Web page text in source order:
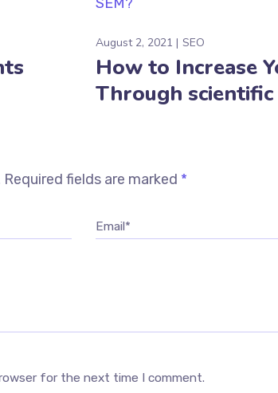
August 2, 2021 SEO
How to Increase
Through scientific
Required fields are marked *
Email*
for the next time I comment.